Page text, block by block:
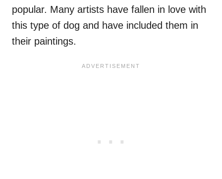
popular. Many artists have fallen in love with
this type of dog and have included them in
their paintings.